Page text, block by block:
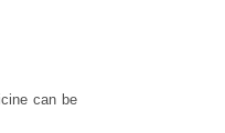
can be